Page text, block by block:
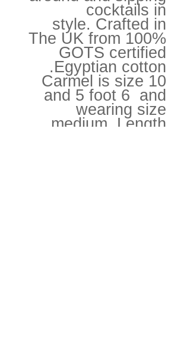
cocktails in
style. Crafted in
The UK from 100%
GOTS certified
Egyptian cotton.
Carmel is size 10
and 5 foot 6 and
wearing size
medium. Length